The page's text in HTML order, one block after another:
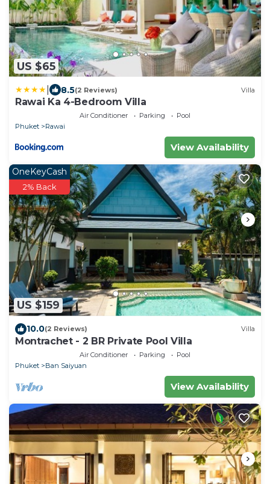
US $65
8.5(2 Reviews) Villa
Rawai Ka 4-Bedroom Villa
Air Conditioner Parking
Pool
Phuket
Rawai
View Availability
US $159
OneKeyCash
2% Back
10.0(2 Reviews) Villa
Montrachet - 2 BR Private Pool Villa
Air Conditioner Parking
Pool
Phuket
Ban Saiyuan
View Availability